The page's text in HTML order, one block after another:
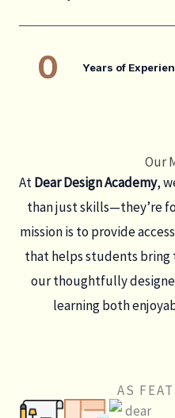
0 Years of
Our
AtDear Design Academy,
than just skills—they’re
mission is to provide
that helps students bring
our thoughtfully
learning both
AS